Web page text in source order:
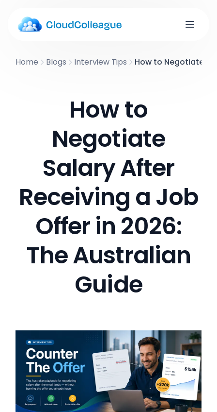
Home Blogs Interview Tips How to Negotiate
How to
Negotiate
Salary After
Receiving a Job
Offer in 2026:
The Australian
Guide